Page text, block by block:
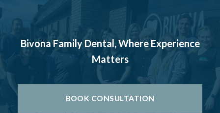
Bivona Family Dental, Where Experience
Matters
BOOK CONSULTATION